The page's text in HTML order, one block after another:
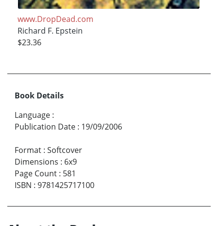
www.DropDead.com
Richard F. Epstein
$23.36
Book Details
Language :
Publication Date : 19/09/2006
Format : Softcover
Dimensions : 6x9
Page Count : 581
ISBN : 9781425717100